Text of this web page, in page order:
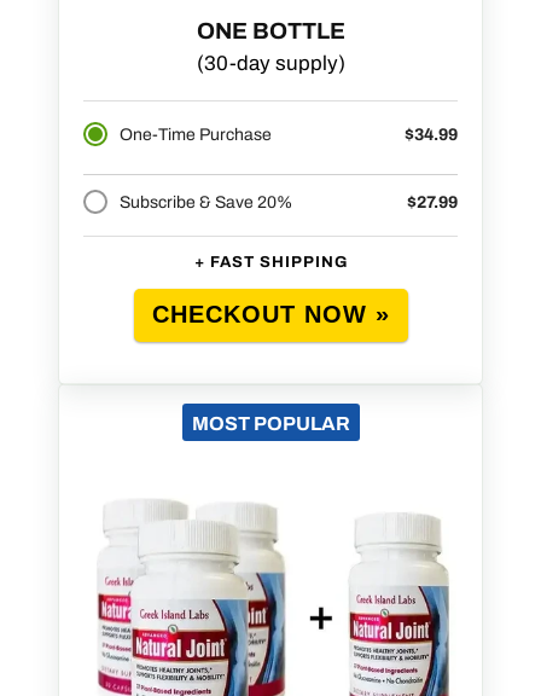
ONE BOTTLE
(30-day supply)
One-Time Purchase $34.99
Subscribe & Save 20% $27.99
+ FAST SHIPPING
CHECKOUT NOW »
MOST POPULAR